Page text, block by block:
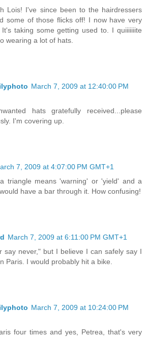
Lois! I've since been to the hairdressers
some of those flicks off! I now have very
taking some getting used to. I quiiiiiiite
wearing a lot of hats.
March 7, 2009 at 12:40:00 PM
hats gratefully received...please
I'm covering up.
7, 2009 at 4:07:00 PM GMT+1
triangle means 'warning' or 'yield' and a
have a bar through it. How confusing!
March 7, 2009 at 6:11:00 PM GMT+1
say never," but I believe I can safely say I
Paris. I would probably hit a bike.
March 7, 2009 at 10:24:00 PM
four times and yes, Petrea, that's very